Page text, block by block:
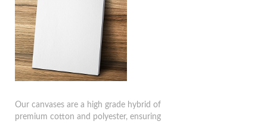
Our canvases are a high grade hybrid of
premium cotton and polyester, ensuring